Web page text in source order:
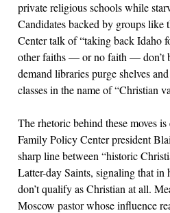
private religious schools while
Candidates backed by groups like
Center talk of “taking back Idaho
other faiths — or no faith — don’t
demand libraries purge shelves
classes in the name of “Christian
The rhetoric behind these moves
Family Policy Center president
sharp line between “historic
Latter-day Saints, signaling that
don’t qualify as Christian at all.
Moscow pastor whose influence